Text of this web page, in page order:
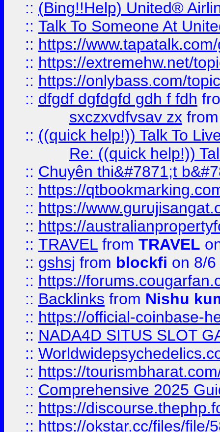
:: (Bing!!Help) United®
:: Talk To Someone At
:: https://
:: https://extremehw.net/
:: https://onlybass.com/
:: dfgdf dgfdgfd gdh f fdh
sxczxvdfvsav zx
:: ((quick help!)) Talk To
Re: ((quick help!))
:: Chuyên thi&#7871;t
:: https://
:: https://
:: https://
:: TRAVEL from TRAVEL
:: gshsj from blockfi on 8/
:: https://
:: Backlinks from Nishu
:: https://official-coinbase-
:: NADA4D SITUS SLOT
::
:: https://
:: Comprehensive 2025
:: https://
:: https://okstar.cc/files/file/